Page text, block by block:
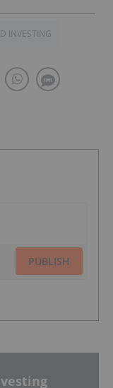
INVESTING
PUBLISH